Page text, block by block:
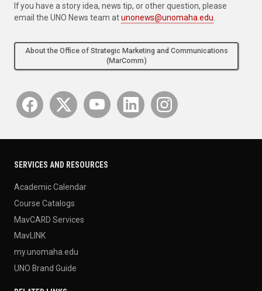
If you have a story idea, news tip, or other question, please
email the UNO News team atunonews@unomaha.edu
About the Office of Strategic Marketing and Communications
(MarComm)
SERVICES AND RESOURCES
Academic Calendar
Course Catalogs
MavCARD Services
MavLINK
my.unomaha.edu
UNO Brand Guide